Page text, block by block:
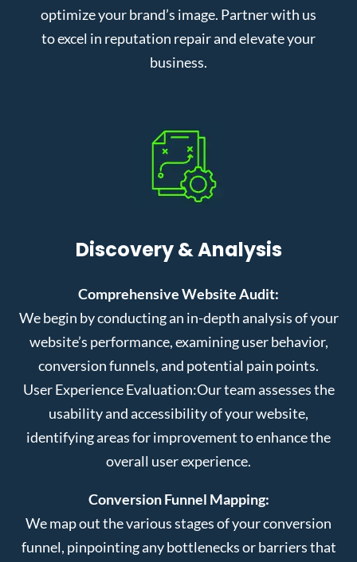
optimize your brand’s image. Partner with us
to excel in reputation repair and elevate your
business.
Discovery & Analysis
Comprehensive Website Audit:
We begin by conducting an in-depth analysis of your
website’s performance, examining user behavior,
conversion funnels, and potential pain points.
User Experience Evaluation:Our team assesses the
usability and accessibility of your website,
identifying areas for improvement to enhance the
overall user experience.
Conversion Funnel Mapping:
We map out the various stages of your conversion
funnel, pinpointing any bottlenecks or barriers that